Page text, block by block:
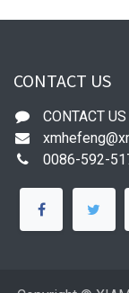
CONTACT US
CONTACT US
0086-592-